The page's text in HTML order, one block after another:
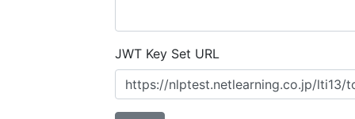
JWT Key Set URL